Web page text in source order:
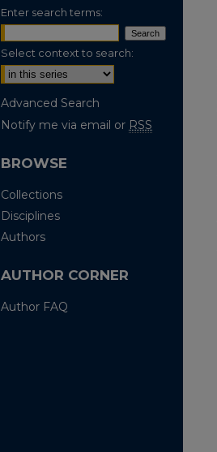
Enter search terms:
Select context to search:
Advanced Search
Notify me via email or RSS
BROWSE
Collections
Disciplines
Authors
AUTHOR CORNER
Author FAQ